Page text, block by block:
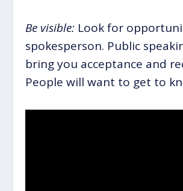
Be visible: Look for
spokesperson. Public
bring you acceptance and
People will want to get to